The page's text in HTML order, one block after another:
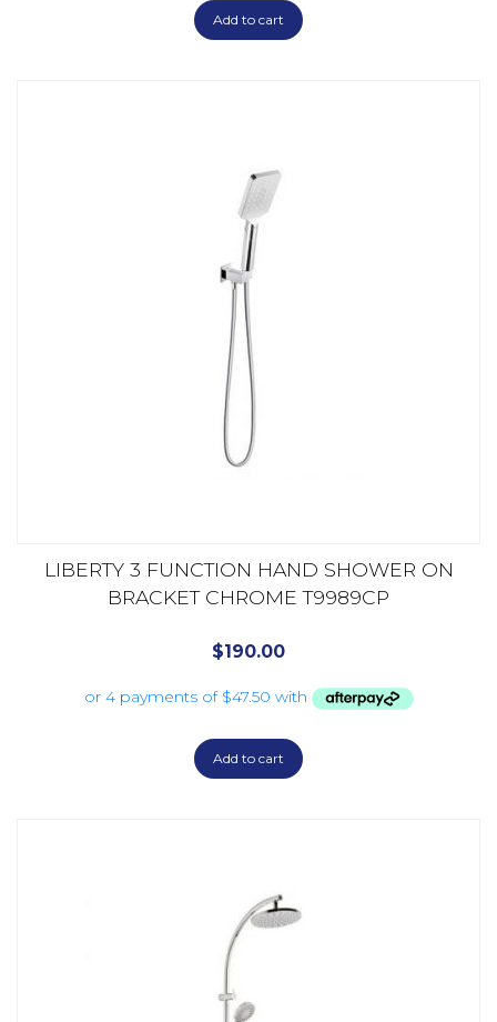
Add to cart
LIBERTY 3 FUNCTION HAND SHOWER ON
BRACKET CHROME T9989CP
$190.00
Add to cart